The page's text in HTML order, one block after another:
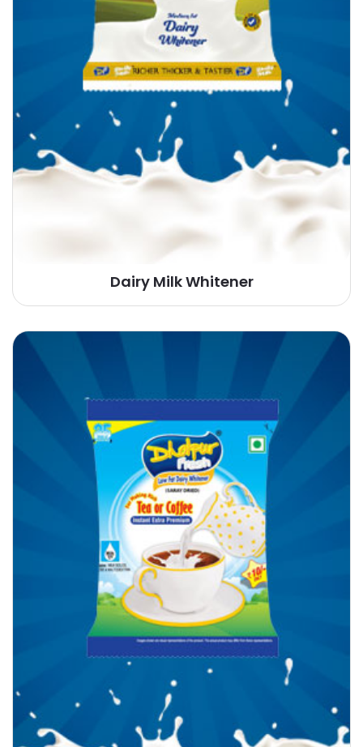
Dairy Milk Whitener